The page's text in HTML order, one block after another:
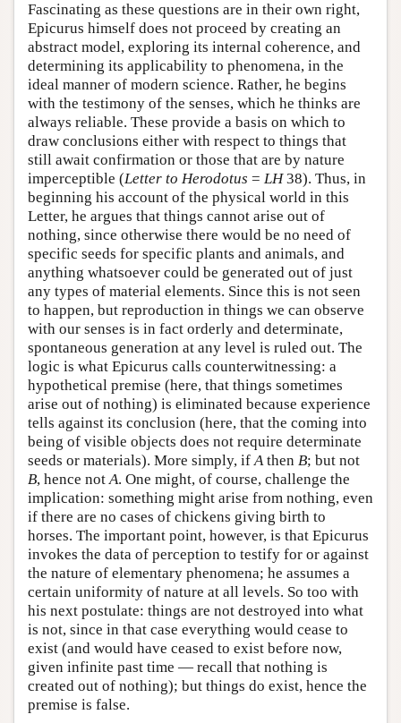
Fascinating as these questions are in their own right,
Epicurus himself does not proceed by creating an
abstract model, exploring its internal coherence, and
determining its applicability to phenomena, in the
ideal manner of modern science. Rather, he begins
with the testimony of the senses, which he thinks are
always reliable. These provide a basis on which to
draw conclusions either with respect to things that
still await confirmation or those that are by nature
imperceptible (Letter to Herodotus = LH38). Thus, in
beginning his account of the physical world in this
Letter, he argues that things cannot arise out of
nothing, since otherwise there would be no need of
specific seeds for specific plants and animals, and
anything whatsoever could be generated out of just
any types of material elements. Since this is not seen
to happen, but reproduction in things we can observe
with our senses is in fact orderly and determinate,
spontaneous generation at any level is ruled out. The
logic is what Epicurus calls counterwitnessing: a
hypothetical premise (here, that things sometimes
arise out of nothing) is eliminated because experience
tells against its conclusion (here, that the coming into
being of visible objects does not require determinate
seeds or materials). More simply, ifAthen B; but not
B, hence notA. One might, of course, challenge the
implication: something might arise from nothing, even
if there are no cases of chickens giving birth to
horses. The important point, however, is that Epicurus
invokes the data of perception to testify for or against
the nature of elementary phenomena; he assumes a
certain uniformity of nature at all levels. So too with
his next postulate: things are not destroyed into what
is not, since in that case everything would cease to
exist (and would have ceased to exist before now,
given infinite past time — recall that nothing is
created out of nothing); but things do exist, hence the
premise is false.